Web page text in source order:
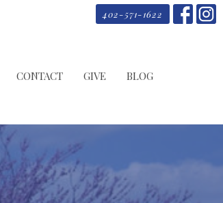
402-571-1622
CONTACT GIVE BLOG